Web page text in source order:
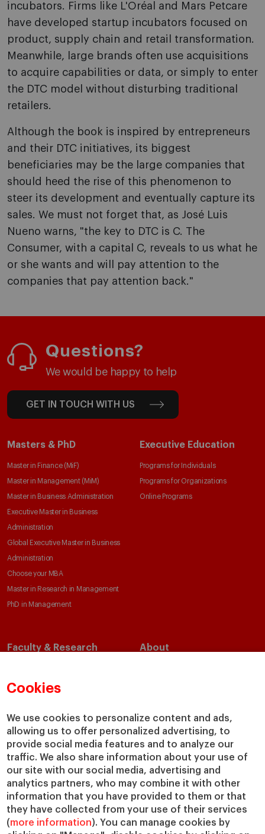
Cookies
We use cookies to personalize content and ads,
allowing us to offer personalized advertising, to
provide social media features and to analyze our
traffic. We also share information about your use of
our site with our social media, advertising and
analytics partners, who may combine it with other
information that you have provided to them or that
they have collected from your use of their services
(more information). You can manage cookies by
incubators. Firms like L'Oréal and Mars Petcare
have developed startup incubators focused on
product, supply chain and retail transformation.
Meanwhile, large brands often use acquisitions
to acquire capabilities or data, or simply to enter
the DTC model without disturbing traditional
retailers.
Although the book is inspired by entrepreneurs
and their DTC initiatives, its biggest
beneficiaries may be the large companies that
should heed the rise of this phenomenon to
steer its development and eventually capture its
sales. We must not forget that, as José Luis
Nueno warns, "the key to DTC is C. The
Consumer, with a capital C, reveals to us what he
or she wants and will pay attention to the
companies that pay attention back."
Questions?
We would be happy to help
GET IN TOUCH WITH US
Masters & PhD
Master in Finance (MiF)
Master in Management (MiM)
Master in Business Administration
Executive Master in Business
Administration
Global Executive Master in Business
Administration
Choose your MBA
Master in Research in Management
PhD in Management
Executive Education
Programs for Individuals
Programs for Organizations
Online Programs
Faculty & Research
Academic Departments
Chairs
IESE Insight
IESE Publishing
About
Our Impact
Giving to IESE
Services
Chaplaincy
Compliance Channel
IESE Shop
Library